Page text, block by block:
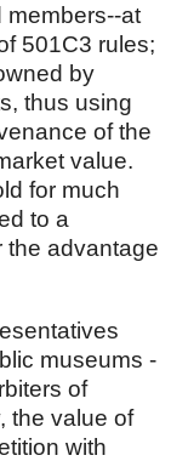
members--at
501C3 rules;
by
thus using
of the
value.
for much
to a
the advantage
museums -
of
the value of
with